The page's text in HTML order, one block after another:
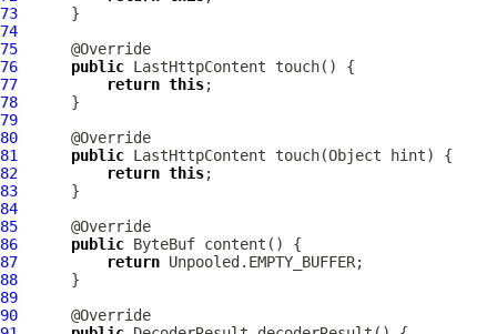
73
74
75
76
public LastHttpContent
77
return this
78
79
80
81
public LastHttpContent
82
return this
83
84
85
86
public ByteBuf
87
return
88
89
90